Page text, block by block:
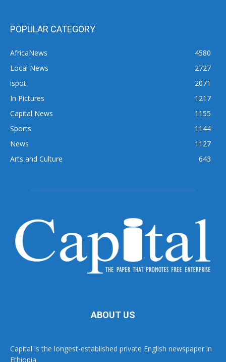
POPULAR CATEGORY
AfricaNews
4580
Local News
2727
ispot
2071
In Pictures
1217
Capital News
1155
Sports
1144
News
1127
Arts and Culture
643
ABOUT US
Capital is the longest-established private English newspaper in
Ethiopia